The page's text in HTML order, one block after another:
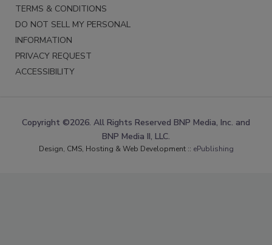
TERMS & CONDITIONS
DO NOT SELL MY PERSONAL
INFORMATION
PRIVACY REQUEST
ACCESSIBILITY
Copyright ©2026. All Rights Reserved BNP Media, Inc. and
BNP Media II, LLC.
Design, CMS, Hosting & Web Development :: ePublishing